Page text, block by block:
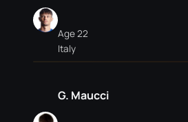
Age 22
Italy
G. Maucci